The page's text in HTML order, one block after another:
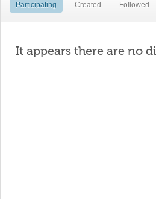
Participating Created Followed
It appears there are no